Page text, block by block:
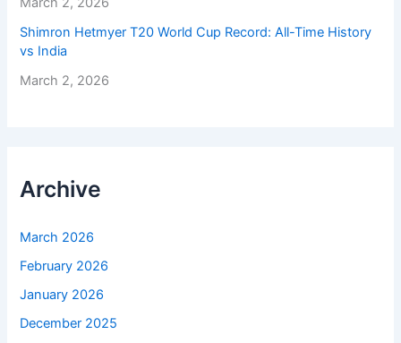
Shimron Hetmyer T20 World Cup Record: All-Time History
vs India
March 2, 2026
Archive
March 2026
February 2026
January 2026
December 2025